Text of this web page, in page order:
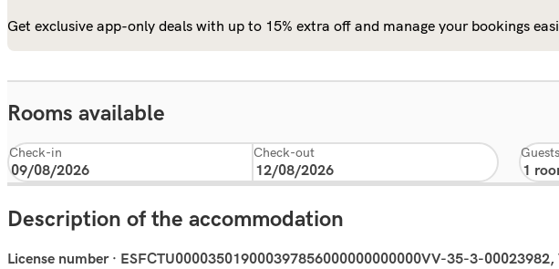
Get exclusive app-only deals with up to 15% extra off and manage your bookings
Rooms available
Check-in Check-out Guests
Description of the accommodation
License number · ESFCTU000035019000397856000000000000VV-35-3-